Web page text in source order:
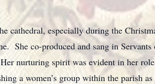
cathedral, especially during the
She co-produced and sang in
nurturing spirit was evident in her
a women’s group within the parish